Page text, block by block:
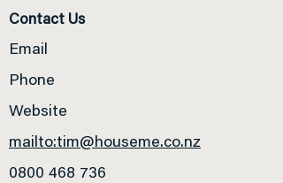
Contact Us
Email
Phone
Website
mailto:tim@houseme.co.nz
0800 468 736